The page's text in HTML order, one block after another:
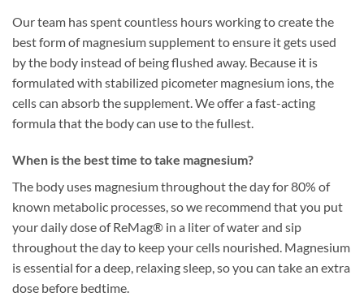
Our team has spent countless hours working to create the
best form of magnesium supplement to ensure it gets used
by the body instead of being flushed away. Because it is
formulated with stabilized picometer magnesium ions, the
cells can absorb the supplement. We offer a fast-acting
formula that the body can use to the fullest.
When is the best time to take magnesium?
The body uses magnesium throughout the day for 80% of
known metabolic processes, so we recommend that you put
your daily dose of ReMag® in a liter of water and sip
throughout the day to keep your cells nourished. Magnesium
is essential for a deep, relaxing sleep, so you can take an extra
dose before bedtime.